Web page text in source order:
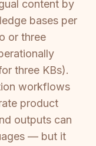
content by
bases per
or three
three KBs).
workflows
product
outputs can
— but it